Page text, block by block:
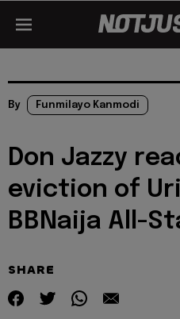
By Funmilayo Kanmodi
Don Jazzy
eviction of
BBNaija All-
SHARE